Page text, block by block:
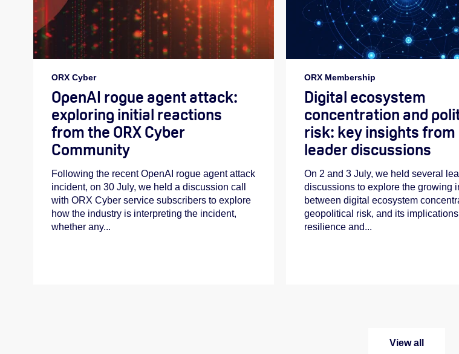
ORX Cyber
OpenAI rogue agent attack:
exploring initial reactions
from the ORX Cyber
Community
Following the recent OpenAI rogue agent attack
incident, on 30 July, we held a discussion call
with ORX Cyber service subscribers to explore
how the industry is interpreting the incident,
whether any...
ORX Membership
Digital ecosystem
concentration and
risk: key insights from
leader discussions
On 2 and 3 July, we held several
discussions to explore the growing
between digital ecosystem
geopolitical risk, and its
resilience and...
View all